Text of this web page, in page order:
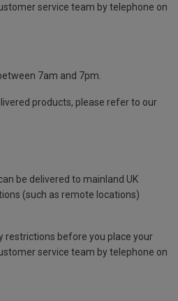
service team by telephone on
7am and 7pm.
products, please refer to our
be delivered to mainland UK
(such as remote locations)
restrictions before you place your
service team by telephone on